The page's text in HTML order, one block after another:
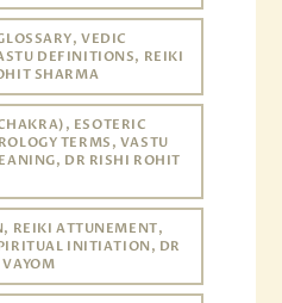
VEDIC
DEFINITIONS, REIKI
SHARMA
ESOTERIC
TERMS, VASTU
DR RISHI ROHIT
REIKI ATTUNEMENT,
INITIATION, DR